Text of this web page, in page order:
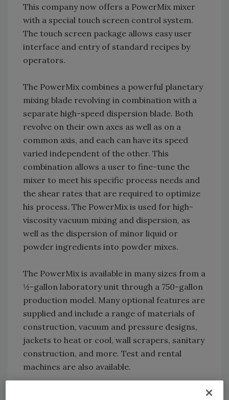
This company now offers a PowerMix mixer
with a special touch screen control system.
The touch screen package allows easy user
interface and entry of standard recipes by
operators.
The PowerMix combines a powerful planetary
mixing blade revolving in combination with a
separate high-speed dispersion blade. Both
revolve on their own axes as well as on a
common axis, and each can have its speed
varied independent of the other. This
combination allows a user to fine-tune the
mixer to meet his specific process needs and
the shear rates that are required to optimize
his process. The PowerMix is used for high-
viscosity vacuum mixing and dispersion, as
well as the dispersion of minor liquid or
powder ingredients into powder mixes.
The PowerMix is available in many sizes from a
½-gallon laboratory unit through a 750-gallon
production model. Many optional features are
supplied and include a range of materials of
construction, vacuum and pressure designs,
jackets to heat or cool, wall scrapers, sanitary
construction, and more. Test and rental
machines are also available.